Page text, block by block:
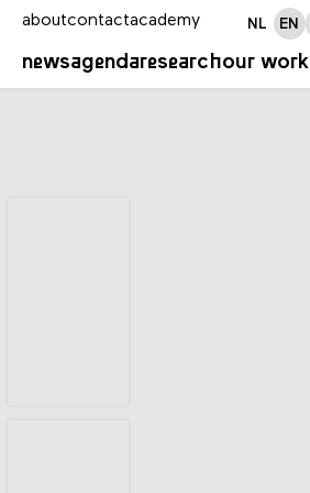
newsagendaresearchour work
aboutcontactacademy NL EN